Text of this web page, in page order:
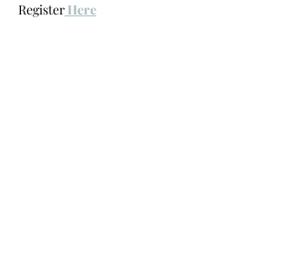
Register Here